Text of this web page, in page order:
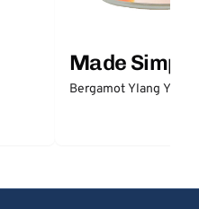
Made Simple
Bergamot Ylang